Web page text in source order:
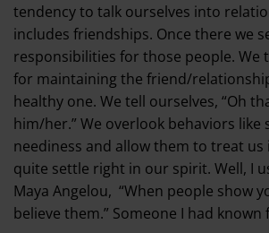
tendency to talk ourselves into
includes friendships. Once there we
responsibilities for those people. We
for maintaining the friend/
healthy one. We tell ourselves, “Oh
him/her.” We overlook behaviors like
neediness and allow them to treat us
quite settle right in our spirit. Well, I
Maya Angelou, “When people show
believe them.” Someone I had